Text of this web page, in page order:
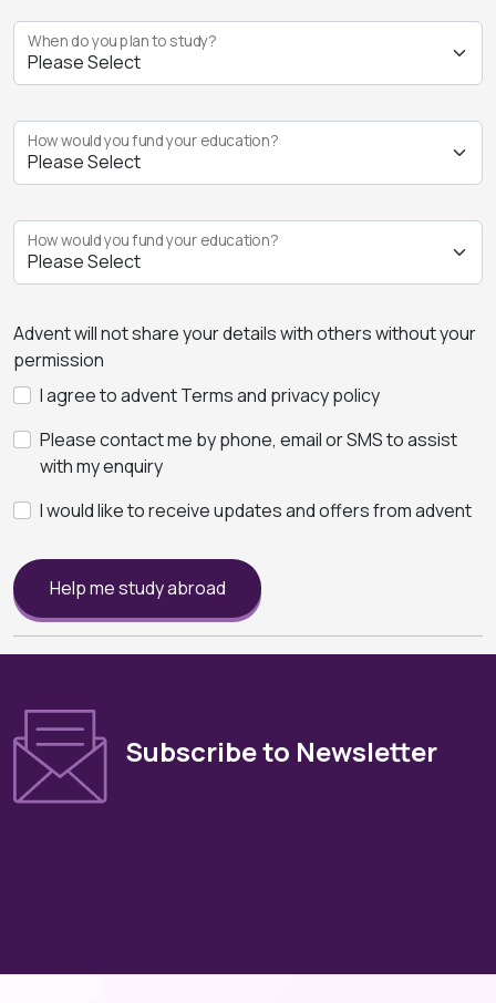
When do you plan to study?
How would you fund your education?
How would you fund your education?
Advent will not share your details with others without your
permission
I agree to advent Terms and privacy policy
Please contact me by phone, email or SMS to assist
with my enquiry
I would like to receive updates and offers from advent
Help me study abroad
Subscribe to Newsletter